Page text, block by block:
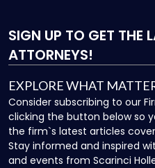
SIGN UP TO GET THE
ATTORNEYS!
EXPLORE WHAT
Consider subscribing to our
clicking the button below so
the firm`s latest articles
Stay informed and inspired
and events from Scarinci